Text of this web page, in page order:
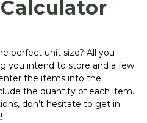
perfect unit size? All you
you intend to store and a few
the items into the
the quantity of each item.
don’t hesitate to get in